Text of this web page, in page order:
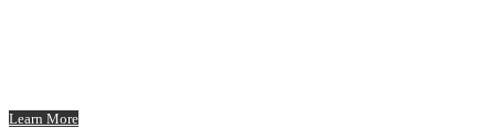
Learn More